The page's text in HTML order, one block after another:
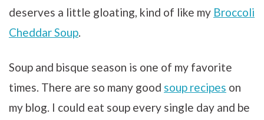
deserves a little gloating, kind of like my Broccoli
Cheddar Soup.
Soup and bisque season is one of my favorite
times. There are so many good soup recipes on
my blog. I could eat soup every single day and be